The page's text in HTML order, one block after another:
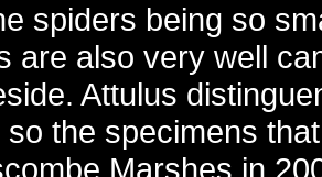
spiders being so
are also very well
Attulus
so the specimens
Marshes in